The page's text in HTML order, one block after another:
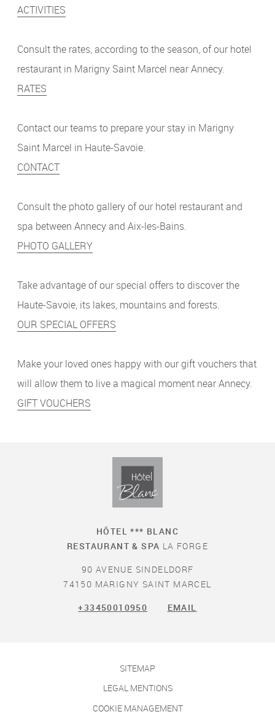
ACTIVITIES
Consult the rates, according to the season, of our hotel
restaurant in Marigny Saint Marcel near Annecy.
RATES
Contact our teams to prepare your stay in Marigny
Saint Marcel in Haute-Savoie.
CONTACT
Consult the photo gallery of our hotel restaurant and
spa between Annecy and Aix-les-Bains.
PHOTO GALLERY
Take advantage of our special offers to discover the
Haute-Savoie, its lakes, mountains and forests.
OUR SPECIAL OFFERS
Make your loved ones happy with our gift vouchers that
will allow them to live a magical moment near Annecy.
GIFT VOUCHERS
HÔTEL *** BLANC
RESTAURANT & SPA LA FORGE
90 AVENUE SINDELDORF
74150 MARIGNY SAINT MARCEL
+33450010950
EMAIL
SITEMAP
LEGAL MENTIONS
COOKIE MANAGEMENT